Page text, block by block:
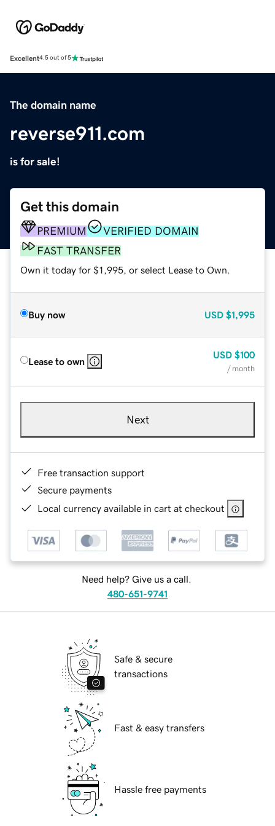
Excellent4.5 out of 5
The domain name
reverse911.com
is for sale!
Get this domain
PREMIUM
VERIFIED DOMAIN
FAST TRANSFER
Own it today for $1,995, or select Lease to Own.
Buy now USD $1,995
Lease to own
USD $100
/ month
Next
Free transaction support
Secure payments
Local currency available in cart at checkout
Need help? Give us a call.
480-651-9741
Safe & secure
transactions
Fast & easy transfers
Hassle free payments